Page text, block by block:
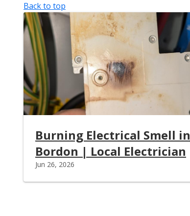
Back to top
Burning Electrical Smell in
Bordon | Local Electrician
Jun 26, 2026